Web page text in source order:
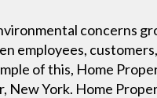
concerns
employees,
of this, Home
New York. Home